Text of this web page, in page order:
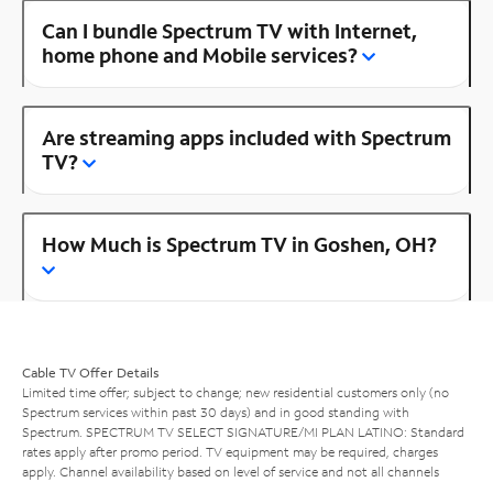
Can I bundle Spectrum TV with Internet,
home phone and Mobile services?
Are streaming apps included with Spectrum
TV?
How Much is Spectrum TV in Goshen, OH?
Cable TV Offer Details
Limited time offer; subject to change; new residential customers only (no
Spectrum services within past 30 days) and in good standing with
Spectrum. SPECTRUM TV SELECT SIGNATURE/MI PLAN LATINO: Standard
rates apply after promo period. TV equipment may be required, charges
apply. Channel availability based on level of service and not all channels